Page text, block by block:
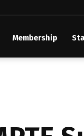
Membership